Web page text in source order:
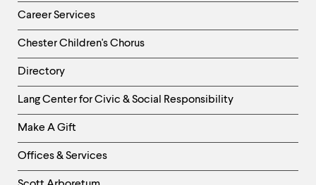
Career Services
Chester Children's Chorus
Directory
Helpful
Links
-
Right
Column
Lang Center for Civic & Social Responsibility
Make A Gift
Offices & Services